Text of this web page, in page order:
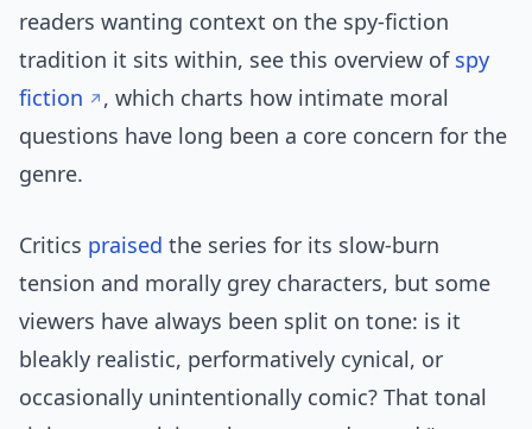
readers wanting context on the spy-fiction
tradition it sits within, see this overview of spy
fiction
, which charts how intimate moral
questions have long been a core concern for the
genre.
Critics praised the series for its slow-burn
tension and morally grey characters, but some
viewers have always been split on tone: is it
bleakly realistic, performatively cynical, or
occasionally unintentionally comic? That tonal